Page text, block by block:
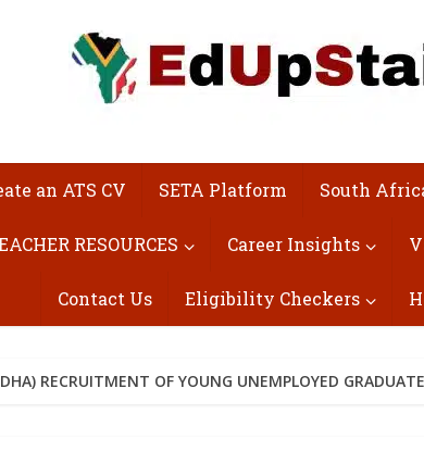
an ATS CV SETA Platform South
RESOURCES Career Insights
Contact Us Eligibility Checkers
RECRUITMENT OF YOUNG UNEMPLOYED